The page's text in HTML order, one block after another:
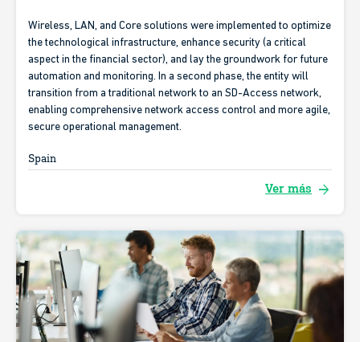
Wireless, LAN, and Core solutions were implemented to optimize
the technological infrastructure, enhance security (a critical
aspect in the financial sector), and lay the groundwork for future
automation and monitoring. In a second phase, the entity will
transition from a traditional network to an SD-Access network,
enabling comprehensive network access control and more agile,
secure operational management.
Spain
Ver más arrow_forward